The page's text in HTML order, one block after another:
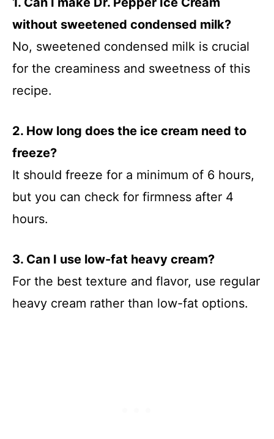
without sweetened condensed milk?
No, sweetened condensed milk is crucial
for the creaminess and sweetness of this
recipe.
2. How long does the ice cream need to
freeze?
It should freeze for a minimum of 6 hours,
but you can check for firmness after 4
hours.
3. Can I use low-fat heavy cream?
For the best texture and flavor, use regular
heavy cream rather than low-fat options.